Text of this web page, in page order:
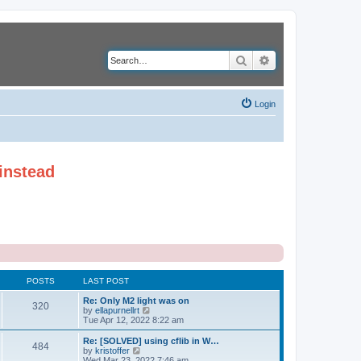
Search
Login
instead
POSTS LAST POST
320
Re: Only M2 light was on
by ellapurnellrt
i
e
w
h
Tue Apr 12, 2022 8:22 am
484
Re: [SOLVED] using cflib in W…
by kristoffer